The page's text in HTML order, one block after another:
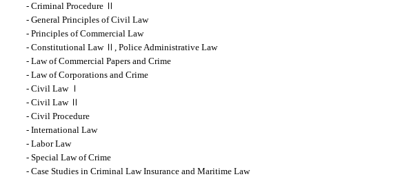
- Criminal Procedure Ⅱ
- General Principles of Civil Law
- Principles of Commercial Law
- Constitutional Law Ⅱ, Police Administrative Law
- Law of Commercial Papers and Crime
- Law of Corporations and Crime
- Civil Law Ⅰ
- Civil Law Ⅱ
- Civil Procedure
- International Law
- Labor Law
- Special Law of Crime
- Case Studies in Criminal Law Insurance and Maritime Law